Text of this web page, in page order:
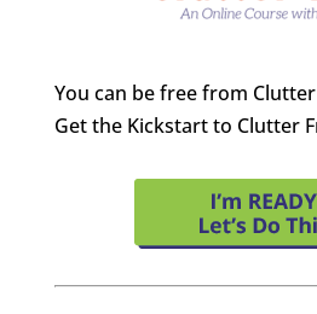
You can be free from
Get the Kickstart to Clutter